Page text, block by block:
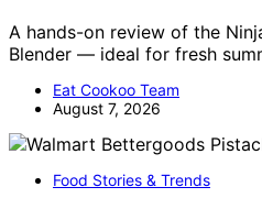
A hands-on review of the
Blender — ideal for fresh
Eat Cookoo Team
August 7, 2026
Food Stories & Trends